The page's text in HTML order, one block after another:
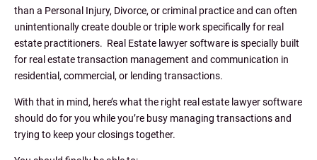
than a Personal Injury, Divorce, or criminal practice and can often
unintentionally create double or triple work specifically for real
estate practitioners. Real Estate lawyer software is specially built
for real estate transaction management and communication in
residential, commercial, or lending transactions.
With that in mind, here’s what the right real estate lawyer software
should do for you while you’re busy managing transactions and
trying to keep your closings together.